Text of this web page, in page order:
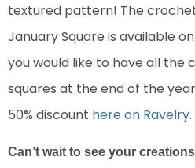
textured pattern! The
January Square is available on
you would like to have all
squares at the end of the
50% discount here on Ravelry.
Can’t wait to see your